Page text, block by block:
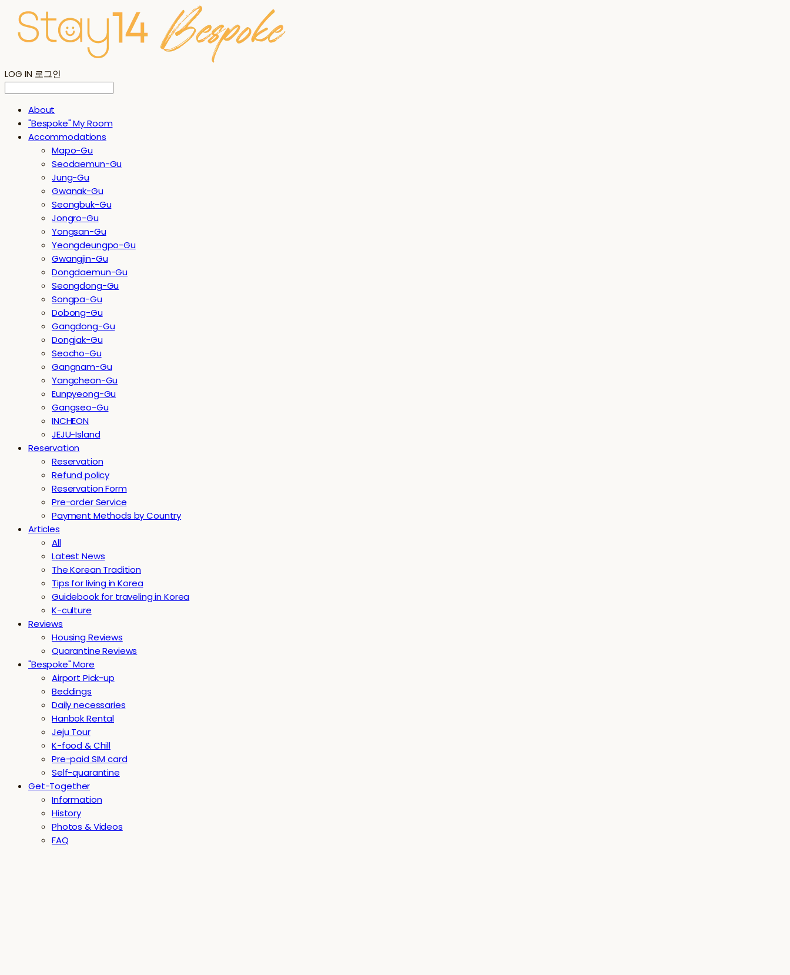
LOG IN 로그인
About
"Bespoke" My Room
Accommodations
Mapo-Gu
Seodaemun-Gu
Jung-Gu
Gwanak-Gu
Seongbuk-Gu
Jongro-Gu
Yongsan-Gu
Yeongdeungpo-Gu
Gwangjin-Gu
Dongdaemun-Gu
Seongdong-Gu
Songpa-Gu
Dobong-Gu
Gangdong-Gu
Dongjak-Gu
Seocho-Gu
Gangnam-Gu
Yangcheon-Gu
Eunpyeong-Gu
Gangseo-Gu
INCHEON
JEJU-Island
Reservation
Reservation
Refund policy
Reservation Form
Pre-order Service
Payment Methods by Country
Articles
All
Latest News
The Korean Tradition
Tips for living in Korea
Guidebook for traveling in Korea
K-culture
Reviews
Housing Reviews
Quarantine Reviews
"Bespoke" More
Airport Pick-up
Beddings
Daily necessaries
Hanbok Rental
Jeju Tour
K-food & Chill
Pre-paid SIM card
Self-quarantine
Get-Together
Information
History
Photos & Videos
FAQ